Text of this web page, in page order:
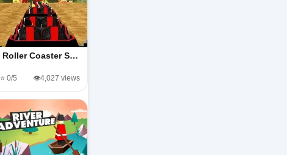
Roller Coaster S…
⭐ 0/5 👁️4,027 views